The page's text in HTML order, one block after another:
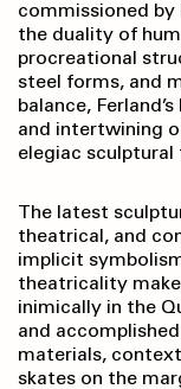
commissioned by
the duality of
procreational
steel forms, and
balance,
and intertwining
elegiac sculptural
The latest
theatrical, and
implicit
theatricality
inimically in the
and
materials,
skates on the